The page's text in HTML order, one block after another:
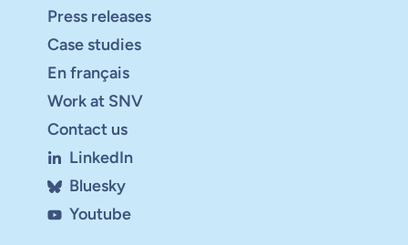
Press releases
Case studies
En français
Work at SNV
Contact us
LinkedIn
Bluesky
Youtube